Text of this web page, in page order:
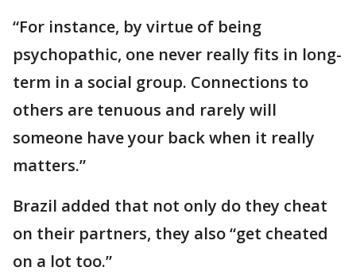
“For instance, by virtue of being
psychopathic, one never really fits in long-
term in a social group. Connections to
others are tenuous and rarely will
someone have your back when it really
matters.”
Brazil added that not only do they cheat
on their partners, they also “get cheated
on a lot too.”